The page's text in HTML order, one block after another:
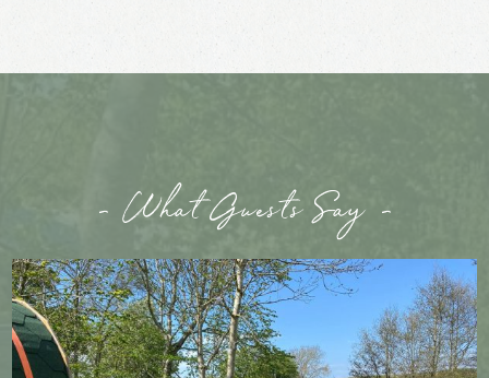
- What Guests Say -